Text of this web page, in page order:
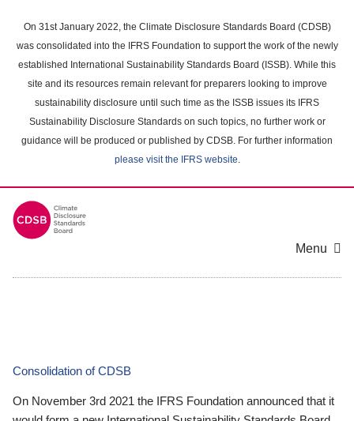
main
content
On 31st January 2022, the Climate Disclosure Standards Board (CDSB)
was consolidated into the IFRS Foundation to support the work of the newly
established International Sustainability Standards Board (ISSB). While this
site and its resources remain relevant for preparers looking to improve
sustainability disclosure until such time as the ISSB issues its IFRS
Sustainability Disclosure Standards on such topics, no further work or
guidance will be produced or published by CDSB. For further information
please visit the IFRS website.
Menu
Consolidation of CDSB
On November 3rd 2021 the IFRS Foundation announced that it